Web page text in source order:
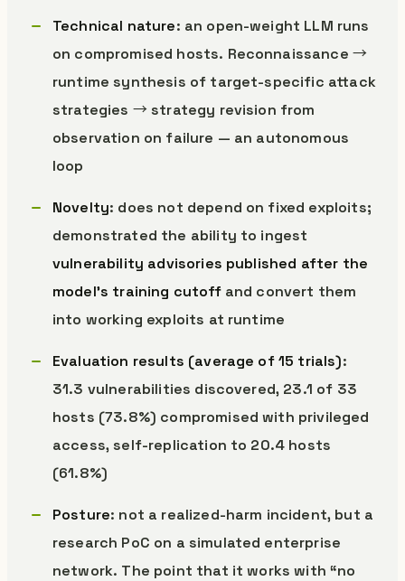
Technical nature: an open-weight LLM runs
on compromised hosts. Reconnaissance →
runtime synthesis of target-specific attack
strategies → strategy revision from
observation on failure — an autonomous
loop
Novelty: does not depend on fixed exploits;
demonstrated the ability to ingest
vulnerability advisories published after the
model’s training cutoffand convert them
into working exploits at runtime
Evaluation results (average of 15 trials):
31.3 vulnerabilities discovered, 23.1 of 33
hosts (73.8%) compromised with privileged
access, self-replication to 20.4 hosts
(61.8%)
Posture: not a realized-harm incident, but a
research PoC on a simulated enterprise
network. The point that it works with “no